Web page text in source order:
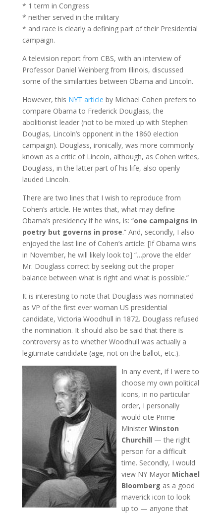
* 1 term in Congress
* neither served in the military
* and race is clearly a defining part of their Presidential
campaign.
A television report from CBS, with an interview of
Professor Daniel Weinberg from Illinois, discussed
some of the similarities between Obama and Lincoln.
However, this NYT article by Michael Cohen prefers to
compare Obama to Frederick Douglass, the
abolitionist leader (not to be mixed up with Stephen
Douglas, Lincoln’s opponent in the 1860 election
campaign). Douglass, ironically, was more commonly
known as a critic of Lincoln, although, as Cohen writes,
Douglass, in the latter part of his life, also openly
lauded Lincoln.
There are two lines that I wish to reproduce from
Cohen’s article. He writes that, what may define
Obama’s presidency if he wins, is: “one campaigns in
poetry but governs in prose.” And, secondly, I also
enjoyed the last line of Cohen’s article: [If Obama wins
in November, he will likely look to] “…prove the elder
Mr. Douglass correct by seeking out the proper
balance between what is right and what is possible.”
It is interesting to note that Douglass was nominated
as VP of the first ever woman US presidential
candidate, Victoria Woodhull in 1872. Douglass refused
the nomination. It should also be said that there is
controversy as to whether Woodhull was actually a
legitimate candidate (age, not on the ballot, etc.).
In any event, if I were to
choose my own political
icons, in no particular
order, I personally
would cite Prime
Minister Winston
Churchill — the right
person for a difficult
time. Secondly, I would
view NY Mayor Michael
Bloomberg as a good
maverick icon to look
up to — anyone that